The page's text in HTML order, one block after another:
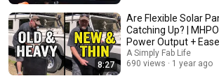
8:27
Are Flexible Solar
Catching Up? |
Power Output +
A Simply Fab Life
690 views
1 year ago